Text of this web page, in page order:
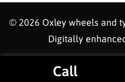
© 2026 Oxley wheels and
Digitally
Call